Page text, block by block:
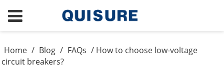
Home / Blog / FAQs / How to choose low-voltage
circuit breakers?